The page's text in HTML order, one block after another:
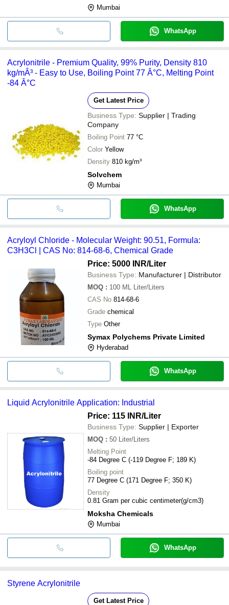
Mumbai
WhatsApp
Acrylonitrile - Premium Quality, 99% Purity, Density 810
kg/mÂ³ - Easy to Use, Boiling Point 77 Â°C, Melting Point
-84 Â°C
Get Latest Price
Business Type: Supplier | Trading
Company
Boiling Point 77 °C
Color Yellow
Density 810 kg/m³
Solvchem
Mumbai
WhatsApp
Acryloyl Chloride - Molecular Weight: 90.51, Formula:
C3H3Cl | CAS No: 814-68-6, Chemical Grade
Price: 5000 INR/Liter
Business Type: Manufacturer | Distributor
MOQ : 100 ML Liter/Liters
CAS No 814-68-6
Grade chemical
Type Other
Symax Polychems Private Limited
Hyderabad
WhatsApp
Liquid Acrylonitrile Application: Industrial
Price: 115 INR/Liter
Business Type: Supplier | Exporter
MOQ : 50 Liter/Liters
Melting Point
-84 Degree C (-119 Degree F; 189 K)
Boiling point
77 Degree C (171 Degree F; 350 K)
Density
0.81 Gram per cubic centimeter(g/cm3)
Moksha Chemicals
Mumbai
WhatsApp
Styrene Acrylonitrile
Get Latest Price